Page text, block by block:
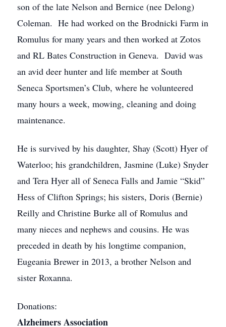
son of the late Nelson and Bernice (nee Delong)
Coleman. He had worked on the Brodnicki Farm in
Romulus for many years and then worked at Zotos
and RL Bates Construction in Geneva. David was
an avid deer hunter and life member at South
Seneca Sportsmen’s Club, where he volunteered
many hours a week, mowing, cleaning and doing
maintenance.
He is survived by his daughter, Shay (Scott) Hyer of
Waterloo; his grandchildren, Jasmine (Luke) Snyder
and Tera Hyer all of Seneca Falls and Jamie “Skid”
Hess of Clifton Springs; his sisters, Doris (Bernie)
Reilly and Christine Burke all of Romulus and
many nieces and nephews and cousins. He was
preceded in death by his longtime companion,
Eugeania Brewer in 2013, a brother Nelson and
sister Roxanna.
Donations:
Alzheimers Association